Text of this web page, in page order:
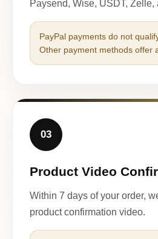
Paysend, Wise, USDT, Zelle,
PayPal payments do not
Other payment methods offer
03
Product Video
Within 7 days of your order,
product confirmation video.